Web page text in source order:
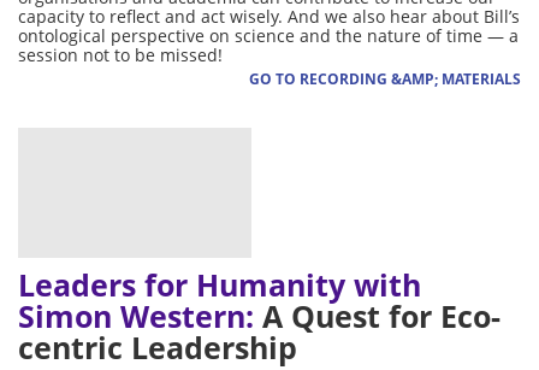
capacity to reflect and act wisely. And we also hear about Bill’s
ontological perspective on science and the nature of time — a
session not to be missed!
GO TO RECORDING &AMP; MATERIALS
Leaders for Humanity with
Simon Western: A Quest for Eco-
centric Leadership